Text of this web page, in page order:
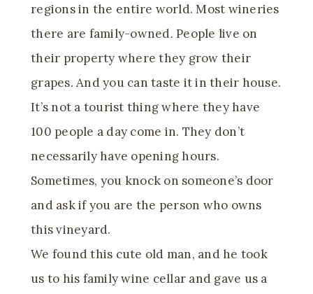
regions in the entire world. Most wineries
there are family-owned. People live on
their property where they grow their
grapes. And you can taste it in their house.
It’s not a tourist thing where they have
100 people a day come in. They don’t
necessarily have opening hours.
Sometimes, you knock on someone’s door
and ask if you are the person who owns
this vineyard.
We found this cute old man, and he took
us to his family wine cellar and gave us a